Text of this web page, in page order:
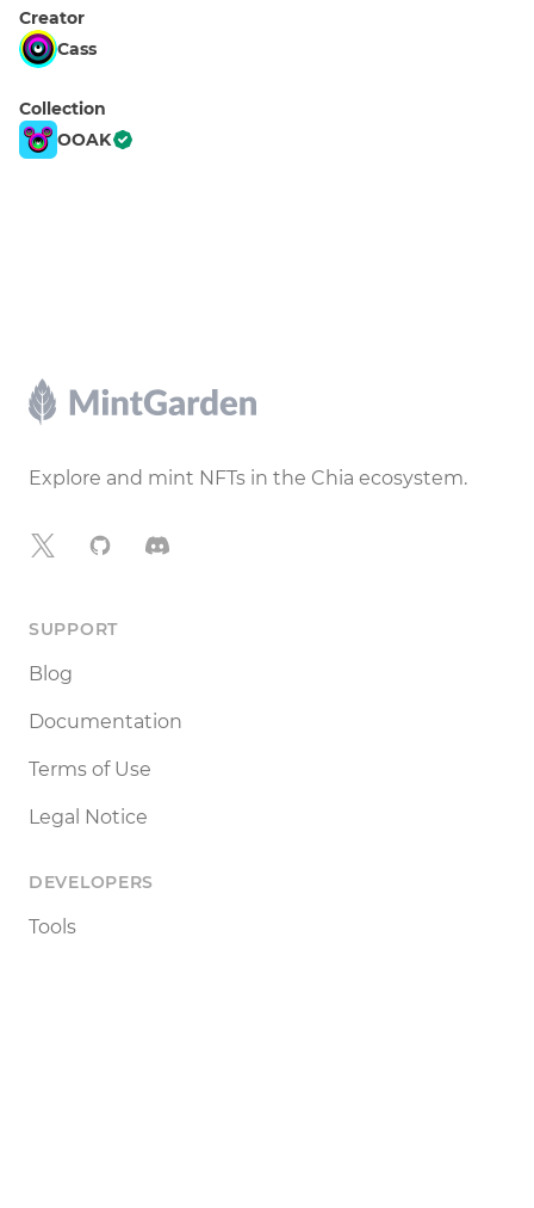
Creator
Cass
Collection
OOAK
Footer
Explore and mint NFTs in the Chia ecosystem.
X GitHubDiscord
SUPPORT
Blog
Documentation
Terms of Use
Legal Notice
DEVELOPERS
Tools